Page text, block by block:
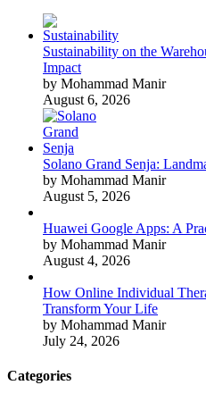
Sustainability on the
Impact
by Mohammad Manir
August 6, 2026
Solano Grand Senja:
by Mohammad Manir
August 5, 2026
Huawei Google Apps: A
by Mohammad Manir
August 4, 2026
How Online Individual
Transform Your Life
by Mohammad Manir
July 24, 2026
Categories